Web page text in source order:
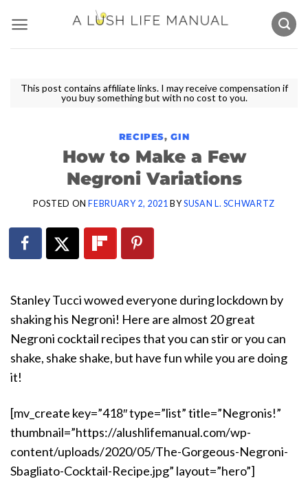
content
This post contains affiliate links. I may receive compensation if
you buy something but with no cost to you.
RECIPES,GIN
How to Make a Few
Negroni Variations
POSTED ON FEBRUARY 2, 2021 BYSUSAN L. SCHWARTZ
Stanley Tucci wowed everyone during lockdown by
shaking his Negroni! Here are almost 20 great
Negroni cocktail recipes that you can stir or you can
shake, shake shake, but have fun while you are doing
it!
[mv_create key=”418″ type=”list” title=”Negronis!”
thumbnail=”https://alushlifemanual.com/wp-
content/uploads/2020/05/The-Gorgeous-Negroni-
Sbagliato-Cocktail-Recipe.jpg” layout=”hero”]